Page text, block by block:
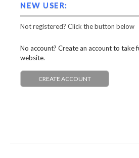
NEW USER:
Not registered? Click the button below
No account? Create an account to take
website.
CREATE ACCOUNT